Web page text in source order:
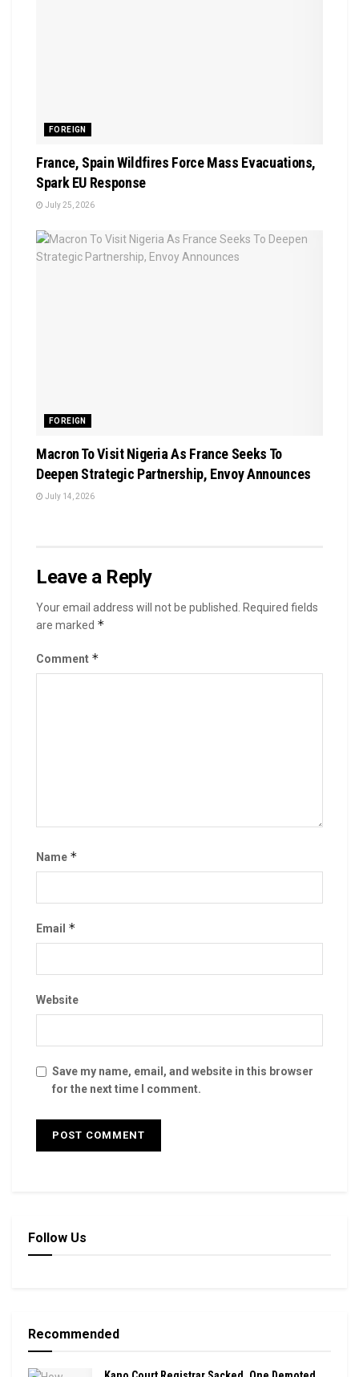
FOREIGN
France, Spain Wildfires Force Mass Evacuations,
Spark EU Response
July 25, 2026
FOREIGN
Macron To Visit Nigeria As France Seeks To
Deepen Strategic Partnership, Envoy Announces
July 14, 2026
Leave a Reply
Your email address will not be published.
Required fields
are marked *
Comment *
Name *
Email *
Website
Save my name, email, and website in this browser
for the next time I comment.
Follow Us
Recommended